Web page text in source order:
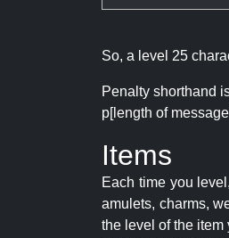
So, a level 25
Penalty shorthand
p[length of
Items
Each time you
amulets, charms,
the level of the item